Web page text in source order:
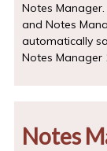
Notes
and Notes
automatically
Notes Manager
Notes